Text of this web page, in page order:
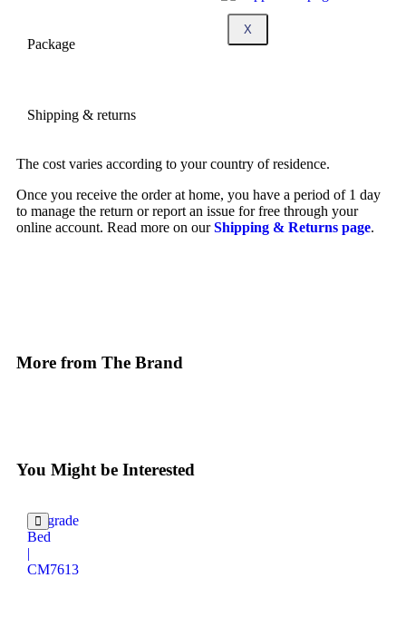
X
Package
Shipping & returns
The cost varies according to your country of residence.
Once you receive the order at home, you have a period of 1 day
to manage the return or report an issue for free through your
online account. Read more on ourShipping & Returns page.
More from The Brand
You Might be Interested
Belgrade
Bed
|
CM7613